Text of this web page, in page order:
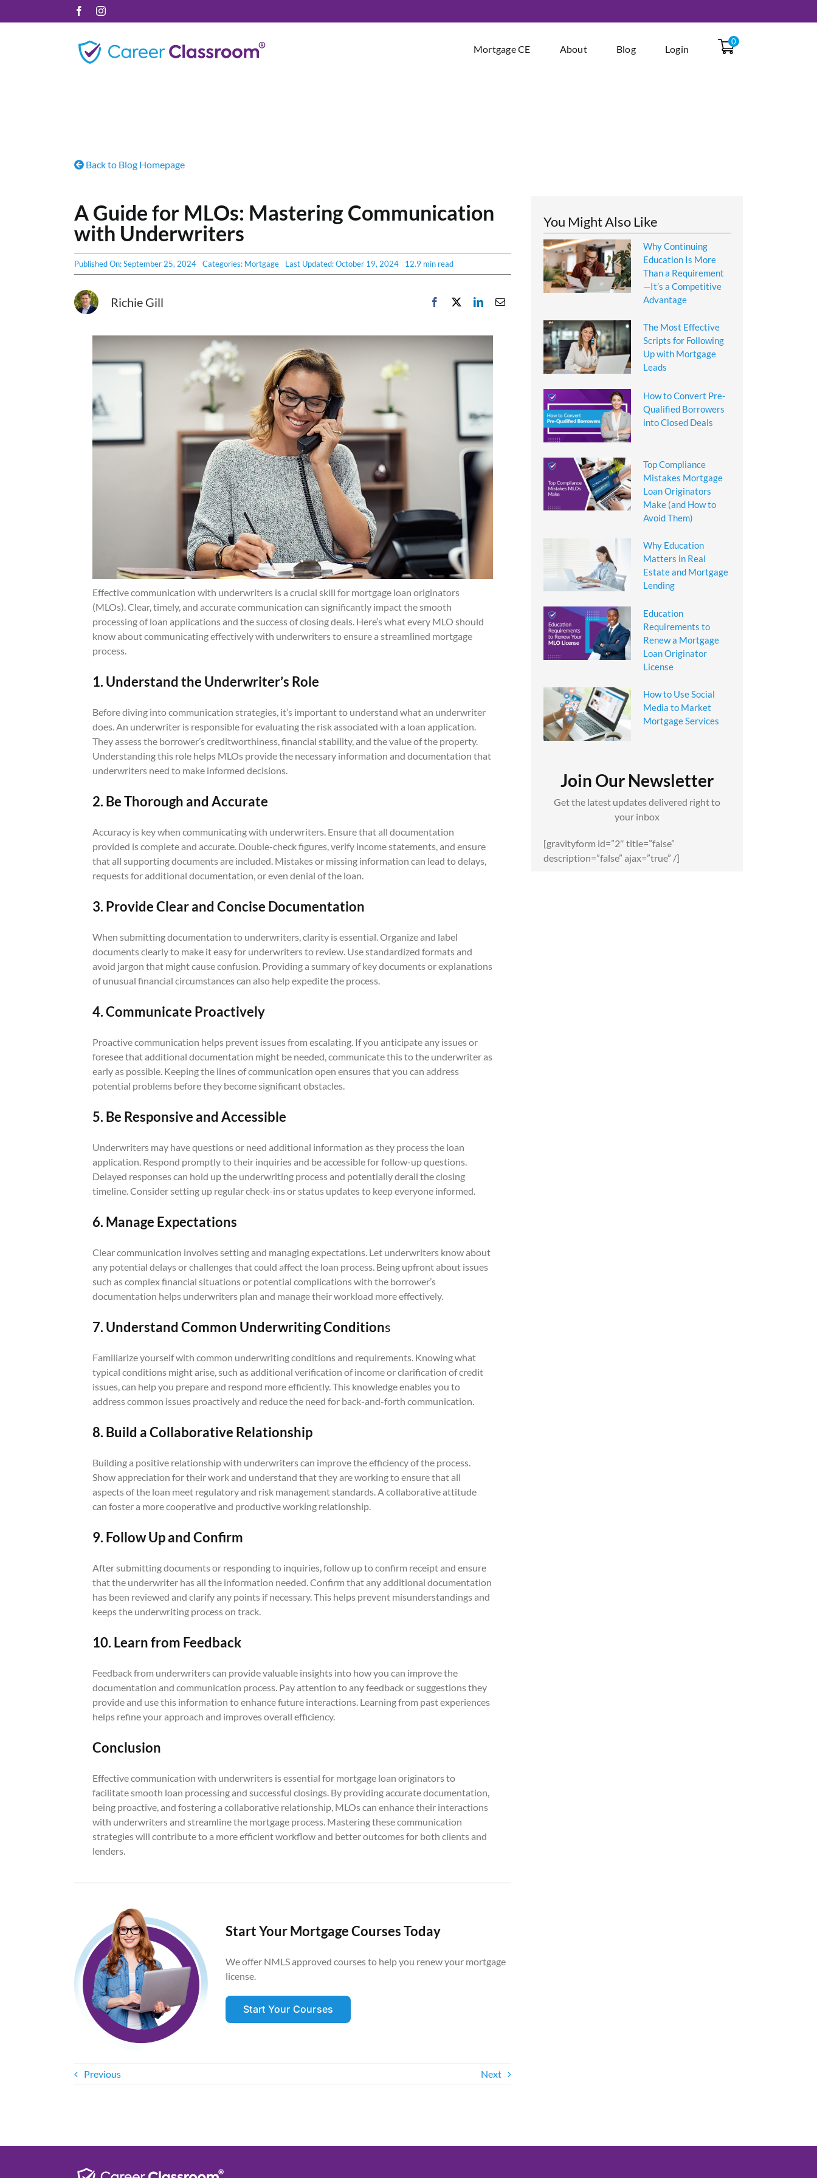
to
FacebookInstagram
Mortgage CE About Blog Login
0
Back to Blog Homepage
A Guide for MLOs: Mastering Communication
with Underwriters
Published On: September 25, 2024 Categories: Mortgage Last Updated: October 19, 2024 12.9 min read
Richie Gill
Effective communication with underwriters is a crucial skill for mortgage loan originators
(MLOs). Clear, timely, and accurate communication can significantly impact the smooth
processing of loan applications and the success of closing deals. Here’s what every MLO should
know about communicating effectively with underwriters to ensure a streamlined mortgage
process.
1. Understand the Underwriter’s Role
Before diving into communication strategies, it’s important to understand what an underwriter
does. An underwriter is responsible for evaluating the risk associated with a loan application.
They assess the borrower’s creditworthiness, financial stability, and the value of the property.
Understanding this role helps MLOs provide the necessary information and documentation that
underwriters need to make informed decisions.
2. Be Thorough and Accurate
Accuracy is key when communicating with underwriters. Ensure that all documentation
provided is complete and accurate. Double-check figures, verify income statements, and ensure
that all supporting documents are included. Mistakes or missing information can lead to delays,
requests for additional documentation, or even denial of the loan.
3. Provide Clear and Concise Documentation
When submitting documentation to underwriters, clarity is essential. Organize and label
documents clearly to make it easy for underwriters to review. Use standardized formats and
avoid jargon that might cause confusion. Providing a summary of key documents or explanations
of unusual financial circumstances can also help expedite the process.
4. Communicate Proactively
Proactive communication helps prevent issues from escalating. If you anticipate any issues or
foresee that additional documentation might be needed, communicate this to the underwriter as
early as possible. Keeping the lines of communication open ensures that you can address
potential problems before they become significant obstacles.
5. Be Responsive and Accessible
Underwriters may have questions or need additional information as they process the loan
application. Respond promptly to their inquiries and be accessible for follow-up questions.
Delayed responses can hold up the underwriting process and potentially derail the closing
timeline. Consider setting up regular check-ins or status updates to keep everyone informed.
6. Manage Expectations
Clear communication involves setting and managing expectations. Let underwriters know about
any potential delays or challenges that could affect the loan process. Being upfront about issues
such as complex financial situations or potential complications with the borrower’s
documentation helps underwriters plan and manage their workload more effectively.
7. Understand Common Underwriting Conditions
Familiarize yourself with common underwriting conditions and requirements. Knowing what
typical conditions might arise, such as additional verification of income or clarification of credit
issues, can help you prepare and respond more efficiently. This knowledge enables you to
address common issues proactively and reduce the need for back-and-forth communication.
8. Build a Collaborative Relationship
Building a positive relationship with underwriters can improve the efficiency of the process.
Show appreciation for their work and understand that they are working to ensure that all
aspects of the loan meet regulatory and risk management standards. A collaborative attitude
can foster a more cooperative and productive working relationship.
9. Follow Up and Confirm
After submitting documents or responding to inquiries, follow up to confirm receipt and ensure
that the underwriter has all the information needed. Confirm that any additional documentation
has been reviewed and clarify any points if necessary. This helps prevent misunderstandings and
keeps the underwriting process on track.
10. Learn from Feedback
Feedback from underwriters can provide valuable insights into how you can improve the
documentation and communication process. Pay attention to any feedback or suggestions they
provide and use this information to enhance future interactions. Learning from past experiences
helps refine your approach and improves overall efficiency.
Conclusion
Effective communication with underwriters is essential for mortgage loan originators to
facilitate smooth loan processing and successful closings. By providing accurate documentation,
being proactive, and fostering a collaborative relationship, MLOs can enhance their interactions
with underwriters and streamline the mortgage process. Mastering these communication
strategies will contribute to a more efficient workflow and better outcomes for both clients and
lenders.
Start Your Mortgage Courses Today
We offer NMLS approved courses to help you renew your mortgage
license.
Start Your Courses
Previous Next
You Might Also Like
Why Continuing
Education Is More
Than a Requirement
—It’s a Competitive
Advantage
The Most Effective
Scripts for Following
Up with Mortgage
Leads
How to Convert Pre-
Qualified Borrowers
into Closed Deals
Top Compliance
Mistakes Mortgage
Loan Originators
Make (and How to
Avoid Them)
Why Education
Matters in Real
Estate and Mortgage
Lending
Education
Requirements to
Renew a Mortgage
Loan Originator
License
How to Use Social
Media to Market
Mortgage Services
Join Our Newsletter
Get the latest updates delivered right to
your inbox
[gravityform id=”2″ title=”false”
description=”false” ajax=”true” /]